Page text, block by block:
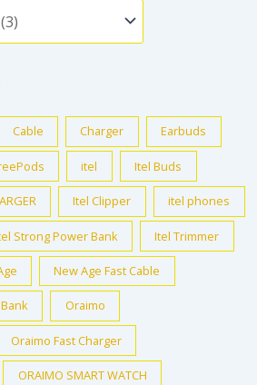
Cable Charger Earbuds
itel Itel Buds
Itel Clipper itel phones
Strong Power Bank Itel Trimmer
New Age Fast Cable
Oraimo
Oraimo Fast Charger
ORAIMO SMART WATCH